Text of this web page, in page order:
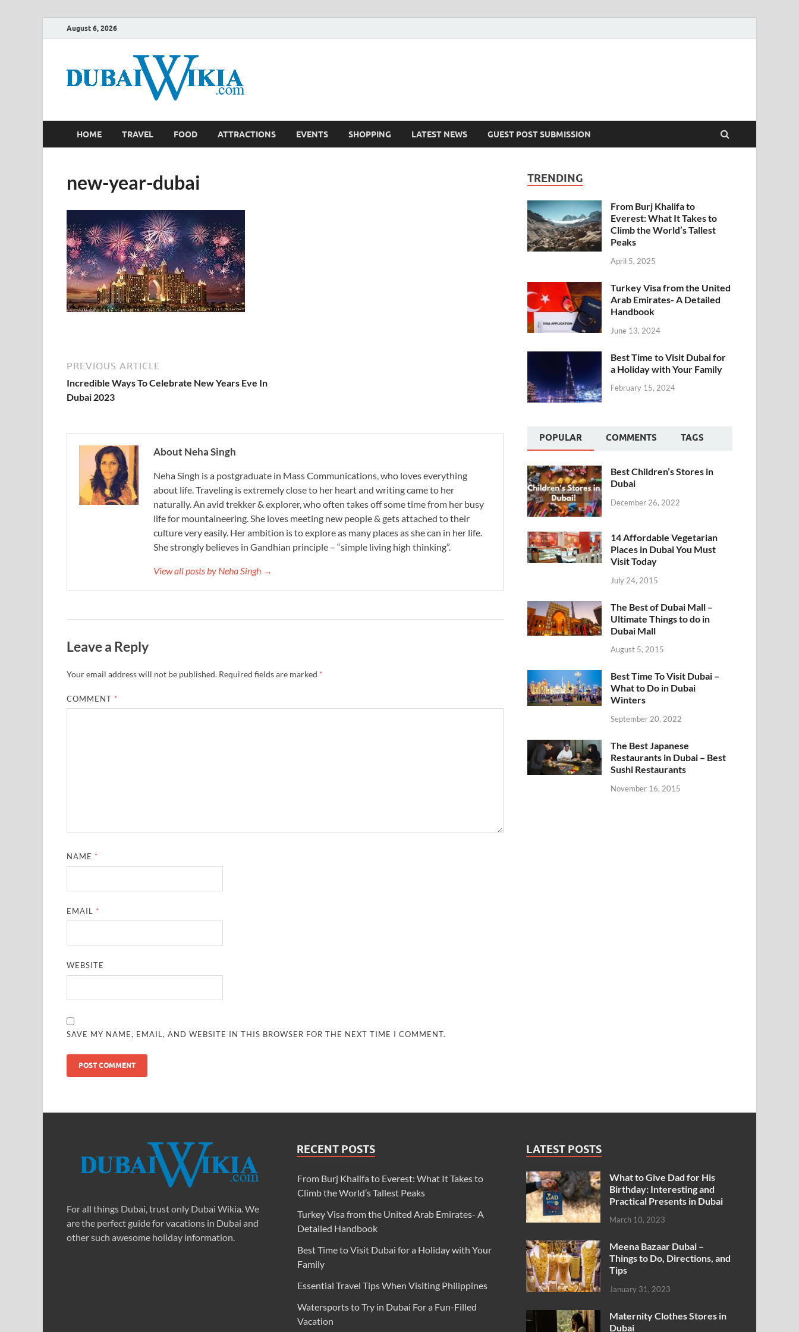
August 6, 2026
HOME TRAVEL FOOD ATTRACTIONS EVENTS SHOPPING LATEST NEWS GUEST POST SUBMISSION
new-year-dubai
PREVIOUS ARTICLE
Incredible Ways To Celebrate New Years Eve In
Dubai 2023
About Neha Singh
Neha Singh is a postgraduate in Mass Communications, who loves everything
about life. Traveling is extremely close to her heart and writing came to her
naturally. An avid trekker & explorer, who often takes off some time from her busy
life for mountaineering. She loves meeting new people & gets attached to their
culture very easily. Her ambition is to explore as many places as she can in her life.
She strongly believes in Gandhian principle – “simple living high thinking”.
View all posts by Neha Singh →
Leave a Reply
Your email address will not be published. Required fields are marked *
COMMENT *
NAME *
EMAIL *
WEBSITE
SAVE MY NAME, EMAIL, AND WEBSITE IN THIS BROWSER FOR THE NEXT TIME I COMMENT.
TRENDING
From Burj Khalifa to
Everest: What It Takes to
Climb the World’s Tallest
Peaks
April 5, 2025
Turkey Visa from the United
Arab Emirates- A Detailed
Handbook
June 13, 2024
Best Time to Visit Dubai for
a Holiday with Your Family
February 15, 2024
POPULAR COMMENTS TAGS
Best Children’s Stores in
Dubai
December 26, 2022
14 Affordable Vegetarian
Places in Dubai You Must
Visit Today
July 24, 2015
The Best of Dubai Mall –
Ultimate Things to do in
Dubai Mall
August 5, 2015
Best Time To Visit Dubai –
What to Do in Dubai
Winters
September 20, 2022
The Best Japanese
Restaurants in Dubai – Best
Sushi Restaurants
November 16, 2015
For all things Dubai, trust only Dubai Wikia. We
are the perfect guide for vacations in Dubai and
other such awesome holiday information.
RECENT POSTS
From Burj Khalifa to Everest: What It Takes to
Climb the World’s Tallest Peaks
Turkey Visa from the United Arab Emirates- A
Detailed Handbook
Best Time to Visit Dubai for a Holiday with Your
Family
Essential Travel Tips When Visiting Philippines
Watersports to Try in Dubai For a Fun-Filled
Vacation
LATEST POSTS
What to Give Dad for His
Birthday: Interesting and
Practical Presents in Dubai
March 10, 2023
Meena Bazaar Dubai –
Things to Do, Directions, and
Tips
January 31, 2023
Maternity Clothes Stores in
Dubai